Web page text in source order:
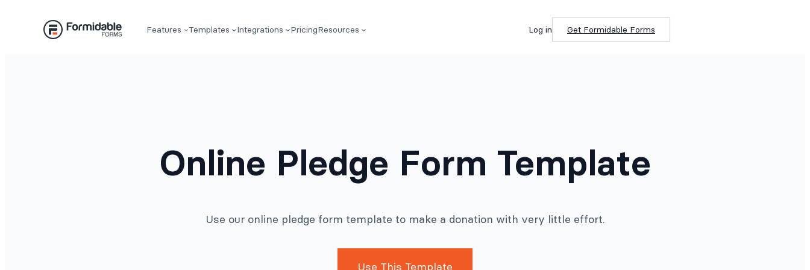
Features Templates Integrations PricingResources Log in Get Formidable Forms
Online Pledge Form Template
Use our online pledge form template to make a donation with very little effort.
Use This Template